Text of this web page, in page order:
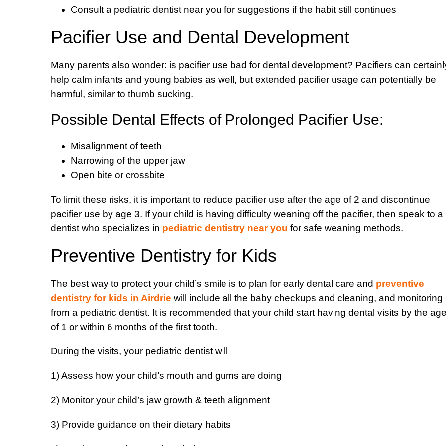
Consult a pediatric dentist near you for suggestions if the habit still continues
Pacifier Use and Dental Development
Many parents also wonder: is pacifier use bad for dental development? Pacifiers can
help calm infants and young babies as well, but extended pacifier usage can potentially be
harmful, similar to thumb sucking.
Possible Dental Effects of Prolonged Pacifier Use:
Misalignment of teeth
Narrowing of the upper jaw
Open bite or crossbite
To limit these risks, it is important to reduce pacifier use after the age of 2 and discontinue
pacifier use by age 3. If your child is having difficulty weaning off the pacifier, then speak to a
dentist who specializes in pediatric dentistry near you for safe weaning methods.
Preventive Dentistry for Kids
The best way to protect your child’s smile is to plan for early dental care and preventive
dentistry for kids in Airdrie will include all the baby checkups and cleaning, and monitoring
from a pediatric dentist. It is recommended that your child start having dental visits by the age
of 1 or within 6 months of the first tooth.
During the visits, your pediatric dentist will
1) Assess how your child’s mouth and gums are doing
2) Monitor your child’s jaw growth & teeth alignment
3) Provide guidance on their dietary habits